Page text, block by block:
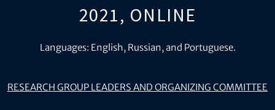
2021, ONLINE
Languages: English, Russian, and Portuguese.
RESEARCH GROUP LEADERS AND ORGANIZING COMMITTEE